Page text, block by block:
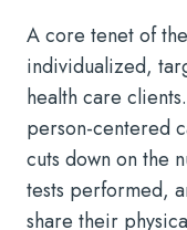
A core tenet of
individualized,
health care
person-centered
cuts down on the
tests performed,
share their